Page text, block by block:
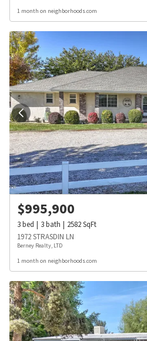
1 month on neighborhoods.com
$995,900
3bed 3bath 2582SqFt
1972 STRASDIN LN
Berney Realty, LTD
1 month on neighborhoods.com